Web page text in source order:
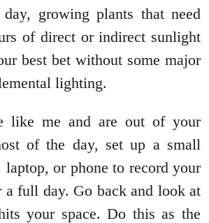
growing plants that need
of direct or indirect sunlight
best bet without some major
lighting.
like me and are out of your
of the day, set up a small
laptop, or phone to record your
full day. Go back and look at
your space. Do this as the